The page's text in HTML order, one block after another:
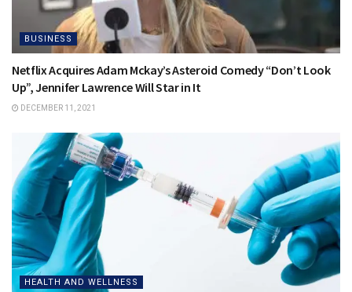
BUSINESS
Netflix Acquires Adam Mckay’s Asteroid Comedy “Don’t Look
Up”, Jennifer Lawrence Will Star in It
DECEMBER 11, 2021
HEALTH AND WELLNESS